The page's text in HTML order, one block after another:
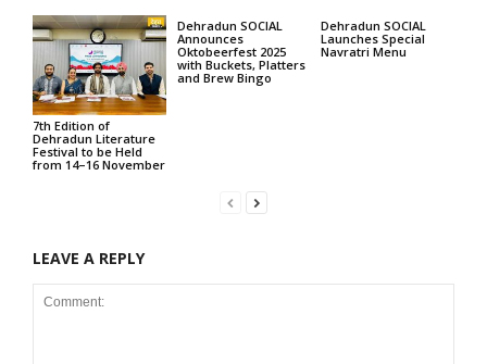
7th Edition of
Dehradun Literature
Festival to be Held
from 14–16 November
Dehradun SOCIAL
Announces
Oktobeerfest 2025
with Buckets, Platters
and Brew Bingo
Dehradun SOCIAL
Launches Special
Navratri Menu
LEAVE A REPLY